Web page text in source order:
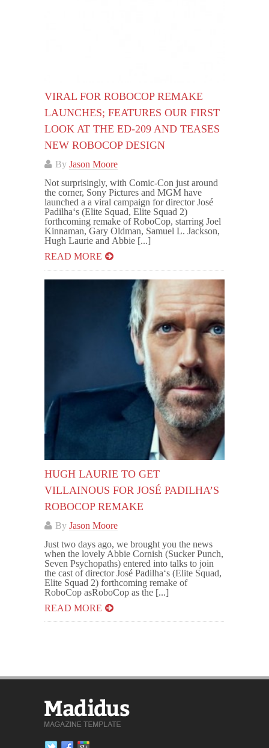
VIRAL FOR ROBOCOP REMAKE
LAUNCHES; FEATURES OUR FIRST
LOOK AT THE ED-209 AND TEASES
NEW ROBOCOP DESIGN
By Jason Moore
Not surprisingly, with Comic-Con just around
the corner, Sony Pictures and MGM have
launched a a viral campaign for director José
Padilha‘s (Elite Squad, Elite Squad 2)
forthcoming remake of RoboCop, starring Joel
Kinnaman, Gary Oldman, Samuel L. Jackson,
Hugh Laurie and Abbie [...]
READ MORE
HUGH LAURIE TO GET
VILLAINOUS FOR JOSÉ PADILHA’S
ROBOCOP REMAKE
By Jason Moore
Just two days ago, we brought you the news
when the lovely Abbie Cornish (Sucker Punch,
Seven Psychopaths) entered into talks to join
the cast of director José Padilha‘s (Elite Squad,
Elite Squad 2) forthcoming remake of
RoboCop asRoboCop as the [...]
READ MORE